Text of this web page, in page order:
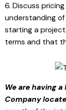
Discuss
understanding of
starting a
terms and that
We are having
Company